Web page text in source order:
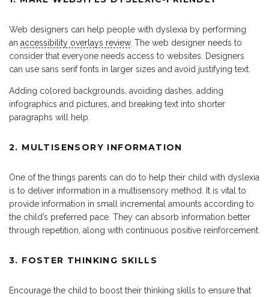
Web designers can help people with dyslexia by performing
an accessibility overlays review. The web designer needs to
consider that everyone needs access to websites. Designers
can use sans serif fonts in larger sizes and avoid justifying text.
Adding colored backgrounds, avoiding dashes, adding
infographics and pictures, and breaking text into shorter
paragraphs will help.
2. MULTISENSORY INFORMATION
One of the things parents can do to help their child with dyslexia
is to deliver information in a multisensory method. It is vital to
provide information in small incremental amounts according to
the child’s preferred pace. They can absorb information better
through repetition, along with continuous positive reinforcement.
3. FOSTER THINKING SKILLS
Encourage the child to boost their thinking skills to ensure that